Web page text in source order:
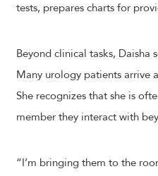
tests, prepares charts for
Beyond clinical tasks, Daisha
Many urology patients arrive
She recognizes that she is
member they interact with
“I’m bringing them to the